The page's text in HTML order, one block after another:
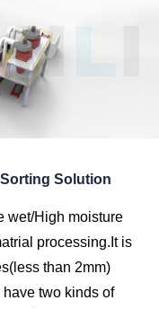
Solution
wet/High moisture
processing.It is
than 2mm)
two kinds of